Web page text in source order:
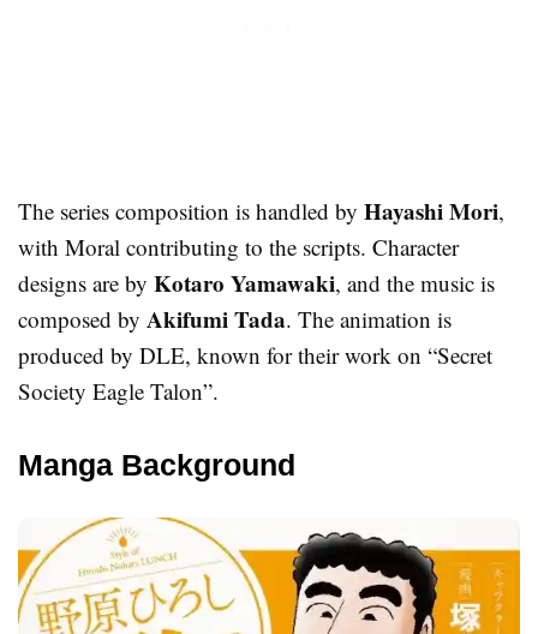
The series composition is handled by Hayashi Mori,
with Moral contributing to the scripts. Character
designs are by Kotaro Yamawaki, and the music is
composed by Akifumi Tada. The animation is
produced by DLE, known for their work on “Secret
Society Eagle Talon”.
Manga Background